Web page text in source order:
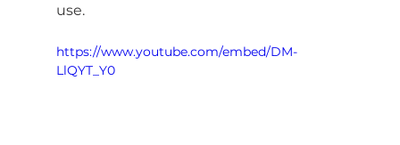
use.
https://www.youtube.com/embed/DM-
LlQYT_Y0